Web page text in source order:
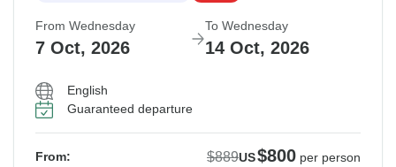
From Wednesday
7 Oct, 2026
To Wednesday
14 Oct, 2026
English
Guaranteed departure
From: $889US$800 per person